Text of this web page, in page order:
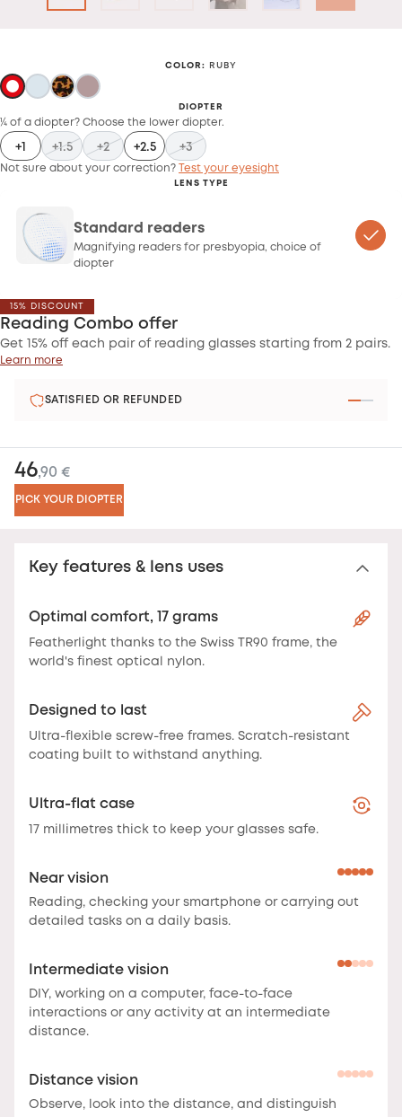
Key features & lens uses
Optimal comfort, 17 grams
Featherlight thanks to the Swiss TR90 frame, the
world's finest optical nylon.
Designed to last
Ultra-flexible screw-free frames. Scratch-resistant
coating built to withstand anything.
Ultra-flat case
17 millimetres thick to keep your glasses safe.
Near vision
Reading, checking your smartphone or carrying out
detailed tasks on a daily basis.
Intermediate vision
DIY, working on a computer, face-to-face
interactions or any activity at an intermediate
distance.
Distance vision
Observe, look into the distance, and distinguish
COLOR : RUBY
DIOPTER
¼ of a diopter? Choose the lower diopter.
+1 +1.5 +2 +2.5 +3
Not sure about your correction? Test your eyesight
LENS TYPE
Standard readers
Magnifying readers for presbyopia, choice of
diopter
15% DISCOUNT
Reading Combo offer
Get 15% off each pair of reading glasses starting from 2 pairs.
Learn more
SATISFIED OR REFUNDED
46,90 €
PICK YOUR DIOPTER